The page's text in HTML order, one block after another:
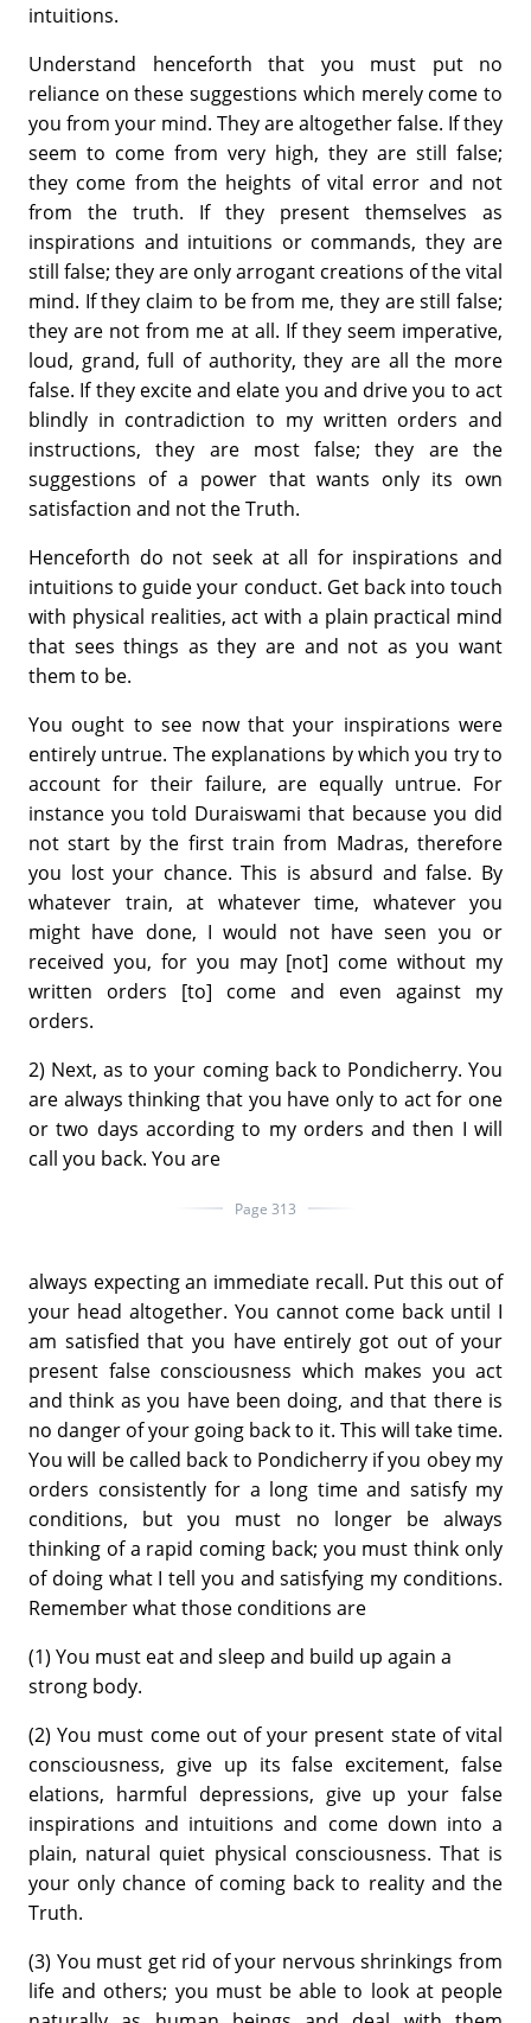
intuitions.
Understand henceforth that you must put no
reliance on these suggestions which merely come to
you from your mind. They are altogether false. If they
seem to come from very high, they are still false;
they come from the heights of vital error and not
from the truth. If they present themselves as
inspirations and intuitions or commands, they are
still false; they are only arrogant creations of the vital
mind. If they claim to be from me, they are still false;
they are not from me at all. If they seem imperative,
loud, grand, full of authority, they are all the more
false. If they excite and elate you and drive you to act
blindly in contradiction to my written orders and
instructions, they are most false; they are the
suggestions of a power that wants only its own
satisfaction and not the Truth.
Henceforth do not seek at all for inspirations and
intuitions to guide your conduct. Get back into touch
with physical realities, act with a plain practical mind
that sees things as they are and not as you want
them to be.
You ought to see now that your inspirations were
entirely untrue. The explanations by which you try to
account for their failure, are equally untrue. For
instance you told Duraiswami that because you did
not start by the first train from Madras, therefore
you lost your chance. This is absurd and false. By
whatever train, at whatever time, whatever you
might have done, I would not have seen you or
received you, for you may [not] come without my
written orders [to] come and even against my
orders.
2) Next, as to your coming back to Pondicherry. You
are always thinking that you have only to act for one
or two days according to my orders and then I will
call you back. You are
Page 313
always expecting an immediate recall. Put this out of
your head altogether. You cannot come back until I
am satisfied that you have entirely got out of your
present false consciousness which makes you act
and think as you have been doing, and that there is
no danger of your going back to it. This will take time.
You will be called back to Pondicherry if you obey my
orders consistently for a long time and satisfy my
conditions, but you must no longer be always
thinking of a rapid coming back; you must think only
of doing what I tell you and satisfying my conditions.
Remember what those conditions are
(1) You must eat and sleep and build up again a
strong body.
(2) You must come out of your present state of vital
consciousness, give up its false excitement, false
elations, harmful depressions, give up your false
inspirations and intuitions and come down into a
plain, natural quiet physical consciousness. That is
your only chance of coming back to reality and the
Truth.
(3) You must get rid of your nervous shrinkings from
life and others; you must be able to look at people